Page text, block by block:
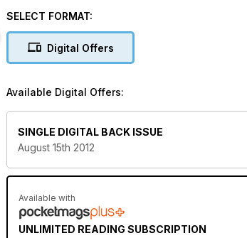
SELECT FORMAT:
Digital Offers
Available Digital Offers:
SINGLE DIGITAL BACK ISSUE
August 15th 2012
Available with
UNLIMITED READING SUBSCRIPTION